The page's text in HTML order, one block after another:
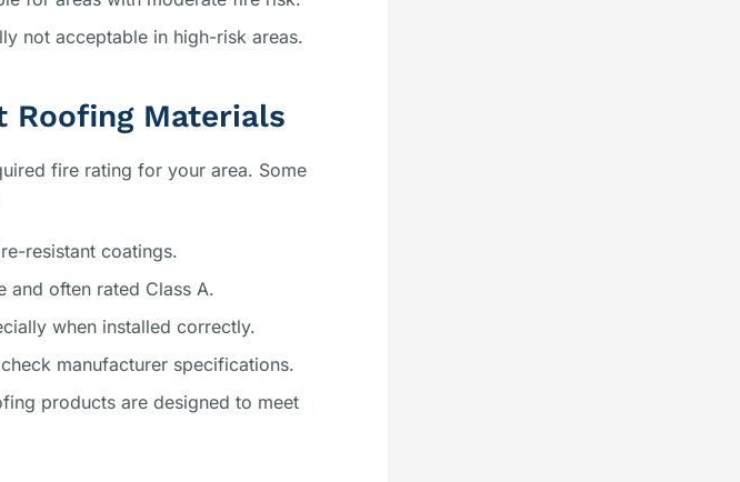
not acceptable in high-risk areas.
Roofing Materials
fire rating for your area. Some
resistant coatings.
and often rated Class A.
when installed correctly.
manufacturer specifications.
products are designed to meet